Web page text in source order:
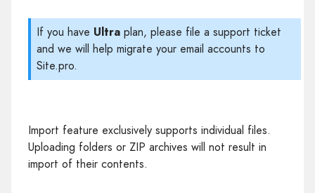
If you have Ultra plan, please file a support ticket
and we will help migrate your email accounts to
Site.pro.
Import feature exclusively supports individual files.
Uploading folders or ZIP archives will not result in
import of their contents.